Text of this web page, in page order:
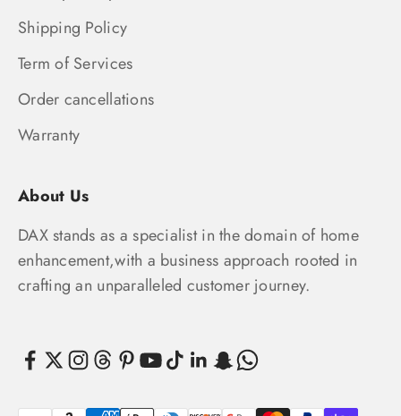
Shipping Policy
Term of Services
Order cancellations
Warranty
About Us
DAX stands as a specialist in the domain of home
enhancement,with a business approach rooted in
crafting an unparalleled customer journey.